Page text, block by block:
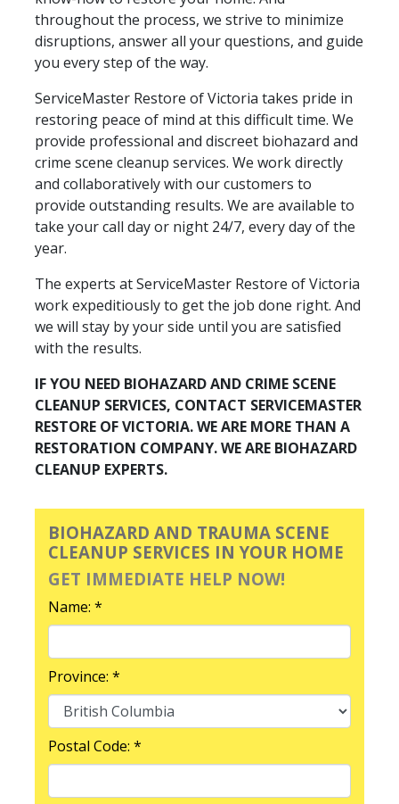
throughout the process, we strive to minimize
disruptions, answer all your questions, and guide
you every step of the way.
ServiceMaster Restore of Victoria takes pride in
restoring peace of mind at this difficult time. We
provide professional and discreet biohazard and
crime scene cleanup services. We work directly
and collaboratively with our customers to
provide outstanding results. We are available to
take your call day or night 24/7, every day of the
year.
The experts at ServiceMaster Restore of Victoria
work expeditiously to get the job done right. And
we will stay by your side until you are satisfied
with the results.
IF YOU NEED BIOHAZARD AND CRIME SCENE
CLEANUP SERVICES, CONTACT SERVICEMASTER
RESTORE OF VICTORIA. WE ARE MORE THAN A
RESTORATION COMPANY. WE ARE BIOHAZARD
CLEANUP EXPERTS.
BIOHAZARD AND TRAUMA SCENE
CLEANUP SERVICES IN YOUR HOME
GET IMMEDIATE HELP NOW!
Name: *
Province: *
Postal Code: *